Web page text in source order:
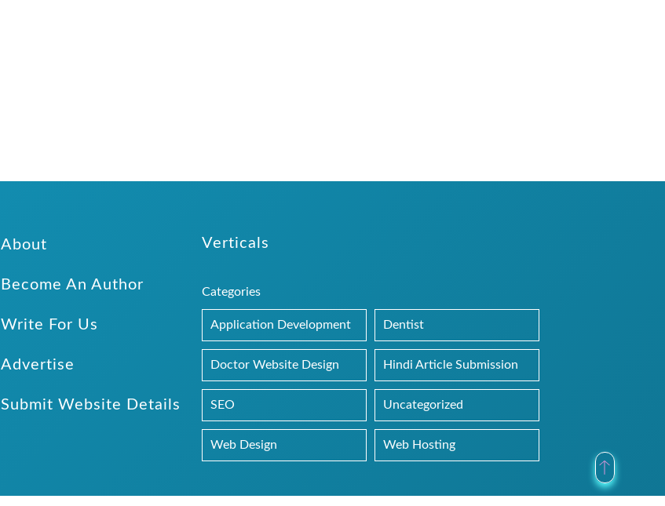
About
Become An Author
Write For Us
Advertise
Submit Website Details
Verticals
Categories
Application Development Dentist
Doctor Website Design Hindi Article Submission
SEO Uncategorized
Web Design Web Hosting